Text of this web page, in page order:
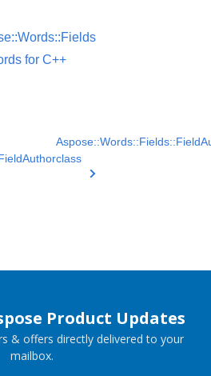
for C++
class
Product Updates
& offers directly delivered to your
mailbox.